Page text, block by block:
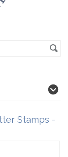
Stamps -